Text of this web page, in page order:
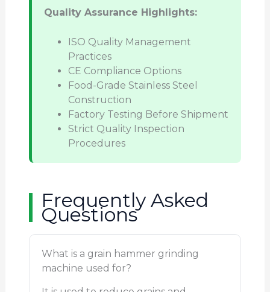
Quality Assurance Highlights:
ISO Quality Management
Practices
CE Compliance Options
Food-Grade Stainless Steel
Construction
Factory Testing Before Shipment
Strict Quality Inspection
Procedures
Frequently Asked
Questions
What is a grain hammer grinding
machine used for?